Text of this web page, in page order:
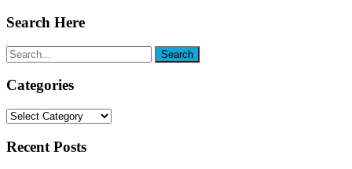
Search Here
Categories
Categories
Recent Posts